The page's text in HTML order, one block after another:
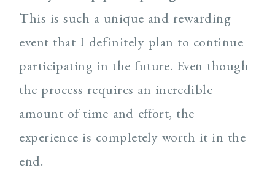
This is such a unique and rewarding
event that I definitely plan to continue
participating in the future. Even though
the process requires an incredible
amount of time and effort, the
experience is completely worth it in the
end.